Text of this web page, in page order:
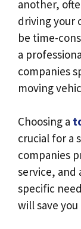
another,
driving your
be time-
a
companies
moving
Choosing a
crucial for a
companies
service, and
specific
will save